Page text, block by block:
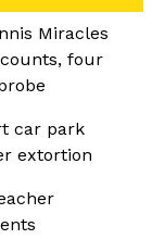
Miracles
four
car park
extortion